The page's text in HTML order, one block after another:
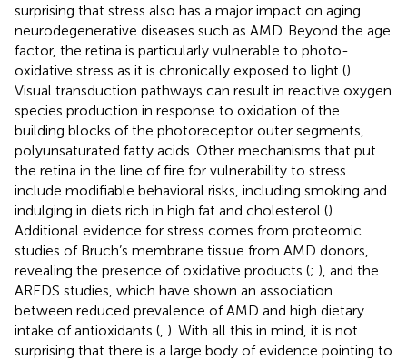
surprising that stress also has a major impact on aging
neurodegenerative diseases such as AMD. Beyond the age
factor, the retina is particularly vulnerable to photo-
oxidative stress as it is chronically exposed to light ().
Visual transduction pathways can result in reactive oxygen
species production in response to oxidation of the
building blocks of the photoreceptor outer segments,
polyunsaturated fatty acids. Other mechanisms that put
the retina in the line of fire for vulnerability to stress
include modifiable behavioral risks, including smoking and
indulging in diets rich in high fat and cholesterol ().
Additional evidence for stress comes from proteomic
studies of Bruch’s membrane tissue from AMD donors,
revealing the presence of oxidative products (; ), and the
AREDS studies, which have shown an association
between reduced prevalence of AMD and high dietary
intake of antioxidants ( ). With all this in mind, it is not
surprising that there is a large body of evidence pointing to